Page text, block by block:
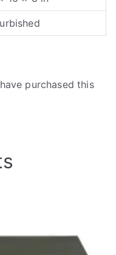
purchased this